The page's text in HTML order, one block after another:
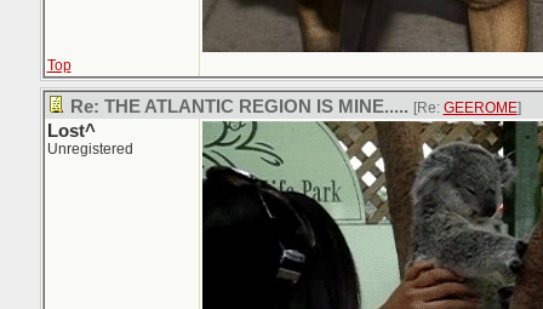
Top
Re: THE ATLANTIC REGION IS MINE..... [Re: GEEROME]
Lost^
Unregistered